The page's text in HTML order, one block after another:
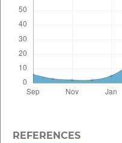
REFERENCES